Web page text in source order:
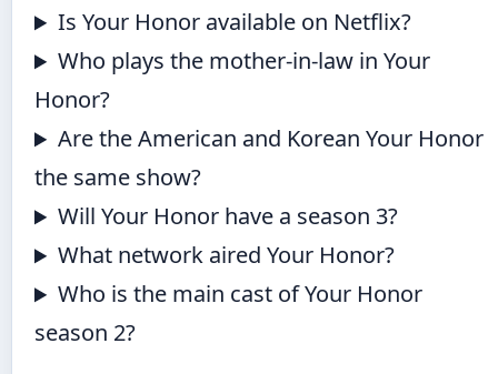
Is Your Honor available on Netflix?
Who plays the mother-in-law in Your
Honor?
Are the American and Korean Your Honor
the same show?
Will Your Honor have a season 3?
What network aired Your Honor?
Who is the main cast of Your Honor
season 2?